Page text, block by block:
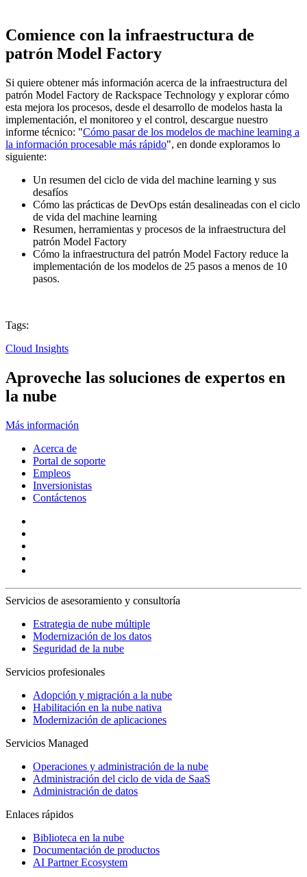
Comience con la infraestructura de
patrón Model Factory
Si quiere obtener más información acerca de la infraestructura del
patrón Model Factory de Rackspace Technology y explorar cómo
esta mejora los procesos, desde el desarrollo de modelos hasta la
implementación, el monitoreo y el control, descargue nuestro
informe técnico: "Cómo pasar de los modelos de machine learning a
la información procesable más rápido", en donde exploramos lo
siguiente:
Un resumen del ciclo de vida del machine learning y sus
desafíos
Cómo las prácticas de DevOps están desalineadas con el ciclo
de vida del machine learning
Resumen, herramientas y procesos de la infraestructura del
patrón Model Factory
Cómo la infraestructura del patrón Model Factory reduce la
implementación de los modelos de 25 pasos a menos de 10
pasos.
Tags:
Cloud Insights
Aproveche las soluciones de expertos en
la nube
Más información
Acerca de
Portal de soporte
Empleos
Inversionistas
Contáctenos
Servicios de asesoramiento y consultoría
Estrategia de nube múltiple
Modernización de los datos
Seguridad de la nube
Servicios profesionales
Adopción y migración a la nube
Habilitación en la nube nativa
Modernización de aplicaciones
Servicios Managed
Operaciones y administración de la nube
Administración del ciclo de vida de SaaS
Administración de datos
Enlaces rápidos
Biblioteca en la nube
Documentación de productos
AI Partner Ecosystem